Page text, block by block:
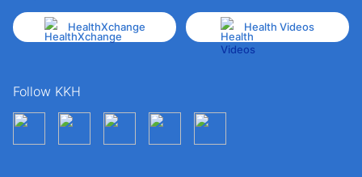
HealthXchange Health Videos
Follow KKH